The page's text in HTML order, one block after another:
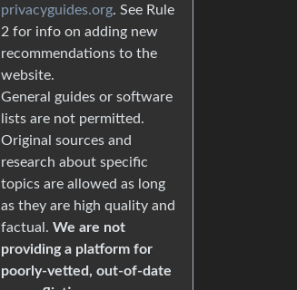
privacyguides.org. See Rule
2 for info on adding new
recommendations to the
website.
General guides or software
lists are not permitted.
Original sources and
research about specific
topics are allowed as long
as they are high quality and
factual. We are not
providing a platform for
poorly-vetted, out-of-date